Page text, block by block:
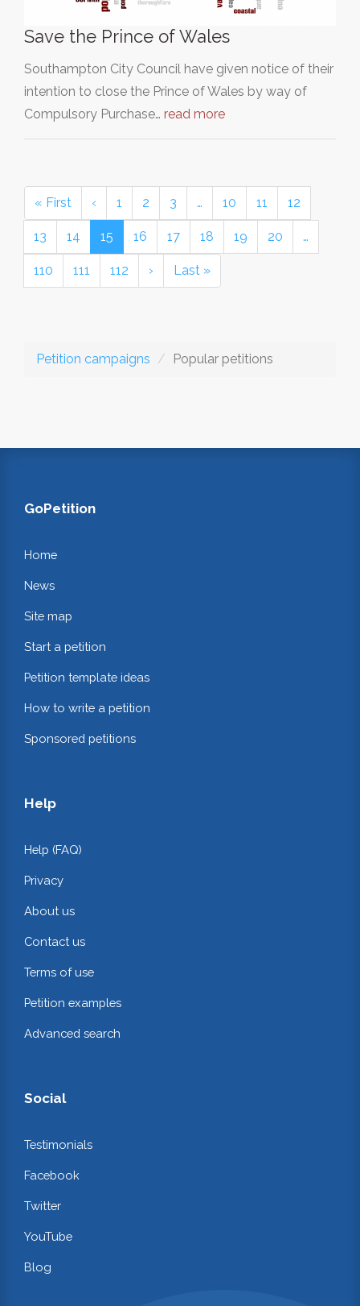
Save the Prince of Wales
Southampton City Council have given notice of their
intention to close the Prince of Wales by way of
Compulsory Purchase… read more
« First ‹ 1 2 3 … 10 11 12
13 14 15 16 17 18 19 20 …
110 111 112 › Last »
Petition campaigns Popular petitions
GoPetition
Home
News
Site map
Start a petition
Petition template ideas
How to write a petition
Sponsored petitions
Help
Help (FAQ)
Privacy
About us
Contact us
Terms of use
Petition examples
Advanced search
Social
Testimonials
Facebook
Twitter
YouTube
Blog